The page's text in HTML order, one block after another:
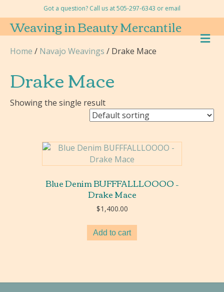
Got a question? Call us at 505-297-6343 or email
Weaving in Beauty Mercantile M
E
Home / Navajo Weavings / Drake Mace
Drake Mace
Showing the single result
Blue Denim BUFFFALLLOOOO –
Drake Mace
$1,400.00
Add to cart